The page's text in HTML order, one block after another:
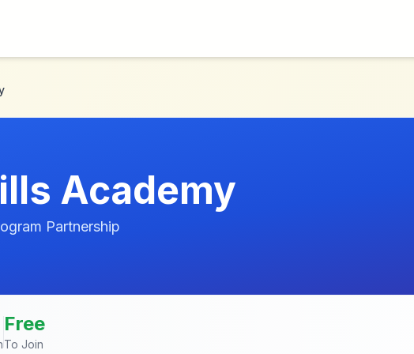
Academy
Partnership
Free
To Join